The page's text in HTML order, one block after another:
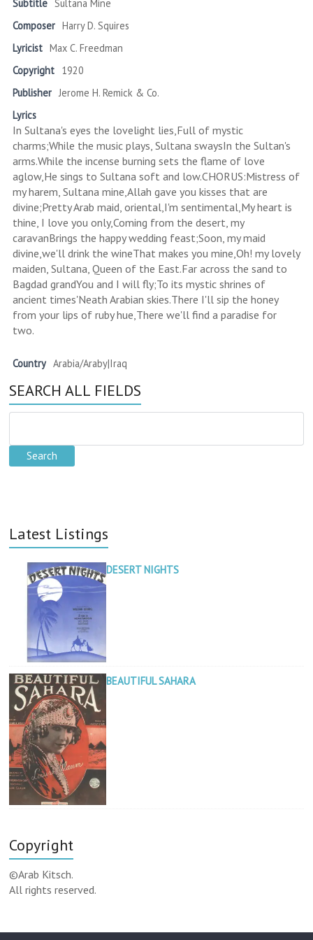
Subtitle Sultana Mine
Composer Harry D. Squires
Lyricist Max C. Freedman
Copyright 1920
Publisher Jerome H. Remick & Co.
Lyrics
In Sultana's eyes the lovelight lies,Full of mystic
charms;While the music plays, Sultana swaysIn the Sultan's
arms.While the incense burning sets the flame of love
aglow,He sings to Sultana soft and low.CHORUS:Mistress of
my harem, Sultana mine,Allah gave you kisses that are
divine;Pretty Arab maid, oriental,I'm sentimental,My heart is
thine, I love you only,Coming from the desert, my
caravanBrings the happy wedding feast;Soon, my maid
divine,we'll drink the wineThat makes you mine,Oh! my lovely
maiden, Sultana, Queen of the East.Far across the sand to
Bagdad grandYou and I will fly;To its mystic shrines of
ancient times'Neath Arabian skies.There I'll sip the honey
from your lips of ruby hue,There we'll find a paradise for
two.
Country Arabia/Araby|Iraq
SEARCH ALL FIELDS
Latest Listings
DESERT NIGHTS
BEAUTIFUL SAHARA
Copyright
©Arab Kitsch.
All rights reserved.